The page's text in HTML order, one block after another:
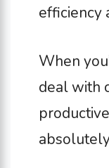
efficiency
When
deal with